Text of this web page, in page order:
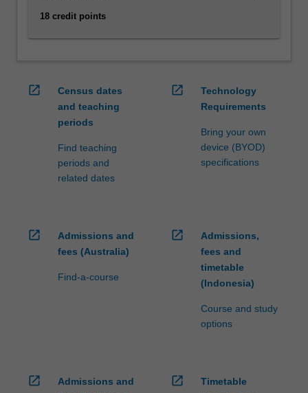
18 credit points
open_in_new
Census dates
and teaching
periods
Find teaching
periods and
related dates
open_in_new
Technology
Requirements
Bring your own
device (BYOD)
specifications
open_in_new
Admissions and
fees (Australia)
Find-a-course
open_in_new
Admissions,
fees and
timetable
(Indonesia)
Course and study
options
open_in_new
Admissions and
open_in_new
Timetable